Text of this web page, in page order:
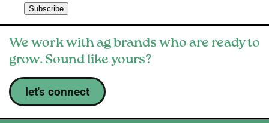
We work with ag brands who are ready to
grow. Sound like yours?
let's connect